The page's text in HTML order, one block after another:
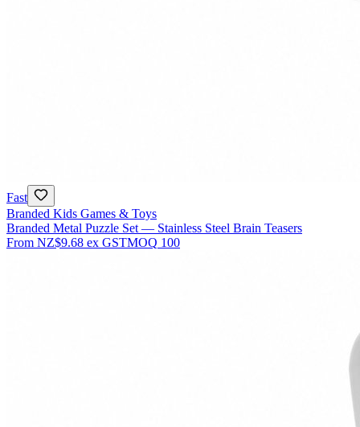
Fast
Branded Kids Games & Toys
Branded Metal Puzzle Set — Stainless Steel Brain Teasers
From NZ$9.68 ex GSTMOQ 100